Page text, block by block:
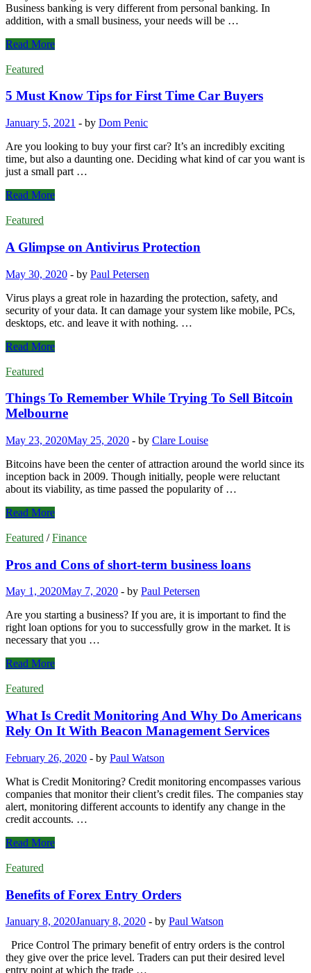
Forex
Trading
Business banking is very different from personal banking. In
addition, with a small business, your needs will be …
7
on
a
for
Small
Businesses
Read More
Featured
5 Must Know Tips for First Time Car Buyers
January 5, 2021 - by Dom Penic
Are you looking to buy your first car? It’s an incredibly exciting
time, but also a daunting one. Deciding what kind of car you want is
just a small part …
5
Know
for
First
Time
Car
Buyers
Read More
Featured
A Glimpse on Antivirus Protection
May 30, 2020 - by Paul Petersen
Virus plays a great role in hazarding the protection, safety, and
security of your data. It can damage your system like mobile, PCs,
desktops, etc. and leave it with nothing. …
A
on
Protection
Read More
Featured
Things To Remember While Trying To Sell Bitcoin
Melbourne
May 23, 2020May 25, 2020 - by Clare Louise
Bitcoins have been the center of attraction around the world since its
inception back in 2009. Though initially, people were reluctant
about its viability, as time passed the popularity of …
Things
Remember
Trying
To
Sell
Bitcoin
Melbourne
Read More
Featured /Finance
Pros and Cons of short-term business loans
May 1, 2020May 7, 2020 - by Paul Petersen
Are you starting a business? If you are, it is important to find the
right loan options for you to successfully grow in the market. It is
necessary that you …
Pros
Cons
short-
term
business
Read More
Featured
What Is Credit Monitoring And Why Do Americans
Rely On It With Beacon Management Services
February 26, 2020 - by Paul Watson
What is Credit Monitoring? Credit monitoring encompasses various
companies that monitor their client’s credit files. The companies stay
alert, monitoring different accounts to identify any change in the
credit accounts. …
What
Credit
And
Why
Do
Americans
Rely
On
It
Read More
Featured
Benefits of Forex Entry Orders
January 8, 2020January 8, 2020 - by Paul Watson
Price Control The primary benefit of entry orders is the control
they give over the price level. Traders can put their desired level
entry point at which the trade …